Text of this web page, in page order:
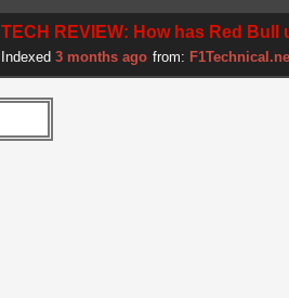
TECH REVIEW: How has Red
Indexed 3 months ago from: